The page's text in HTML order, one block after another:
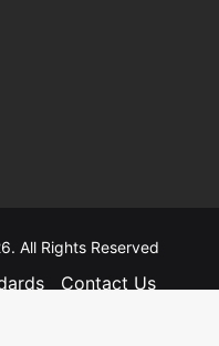
All Rights Reserved
Contact Us